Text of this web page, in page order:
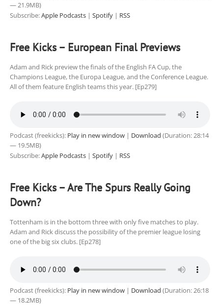
— 21.9MB)
Subscribe:Apple Podcasts | Spotify | RSS
Free Kicks – European Final Previews
Adam and Rick preview the finals of the English FA Cup, the
Champions League, the Europa League, and the Conference League.
All of them feature English teams this year. [Ep279]
Podcast (freekicks): Play in new window | Download (Duration: 28:14
— 19.5MB)
Subscribe:Apple Podcasts | Spotify | RSS
Free Kicks – Are The Spurs Really Going
Down?
Tottenham is in the bottom three with only five matches to play.
Adam and Rick discuss the possibility of the premier league losing
one of the big six clubs. [Ep278]
Podcast (freekicks): Play in new window | Download (Duration: 26:18
— 18.2MB)